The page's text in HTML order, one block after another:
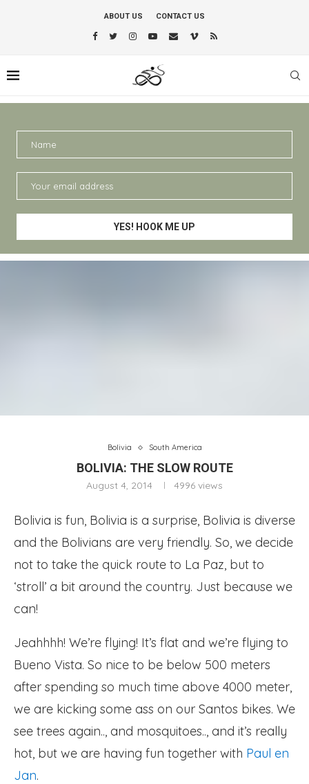
ABOUT US CONTACT US
Bolivia South America
BOLIVIA: THE SLOW ROUTE
August 4, 2014 4996 views
Bolivia is fun, Bolivia is a surprise, Bolivia is diverse
and the Bolivians are very friendly. So, we decide
not to take the quick route to La Paz, but to
‘stroll’ a bit around the country. Just because we
can!
Jeahhhh! We’re flying! It’s flat and we’re flying to
Bueno Vista. So nice to be below 500 meters
after spending so much time above 4000 meter,
we are kicking some ass on our Santos bikes. We
see trees again.., and mosquitoes.., and it’s really
hot, but we are having fun together with Paul en
Jan.